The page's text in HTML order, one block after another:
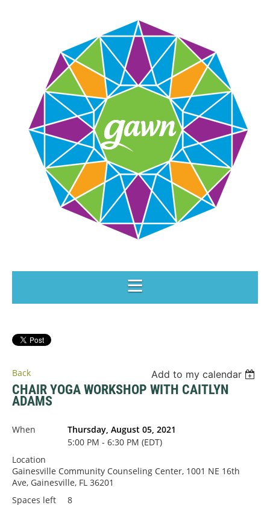
Back Add to my calendar
CHAIR YOGA WORKSHOP WITH CAITLYN
ADAMS
When
Thursday, August 05, 2021
5:00 PM - 6:30 PM (EDT)
Location
Gainesville Community Counseling Center, 1001 NE 16th
Ave, Gainesville, FL 36201
Spaces left
8